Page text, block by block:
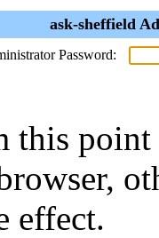
ask-sheffield
Password:
this point
effect.